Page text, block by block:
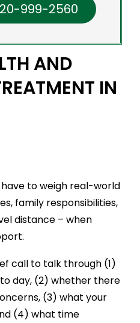
999-2560
AND
IN
have to weigh real-world
family responsibilities,
distance – when
call to talk through (1)
day, (2) whether there
(3) what your
(4) what time